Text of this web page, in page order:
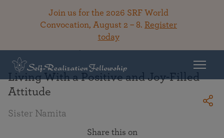
Join us for the 2026 SRF World
Convocation, August 2 – 8. Register
today
Living With a Positive and Joy-Filled
Attitude
Sister Namita
Share this on